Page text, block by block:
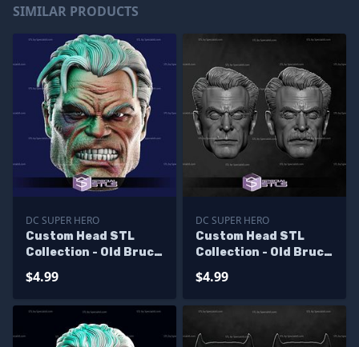
SIMILAR PRODUCTS
DC SUPER HERO
Custom Head STL
Collection - Old Bruce
$4.99
DC SUPER HERO
Custom Head STL
Collection - Old Bruce
$4.99